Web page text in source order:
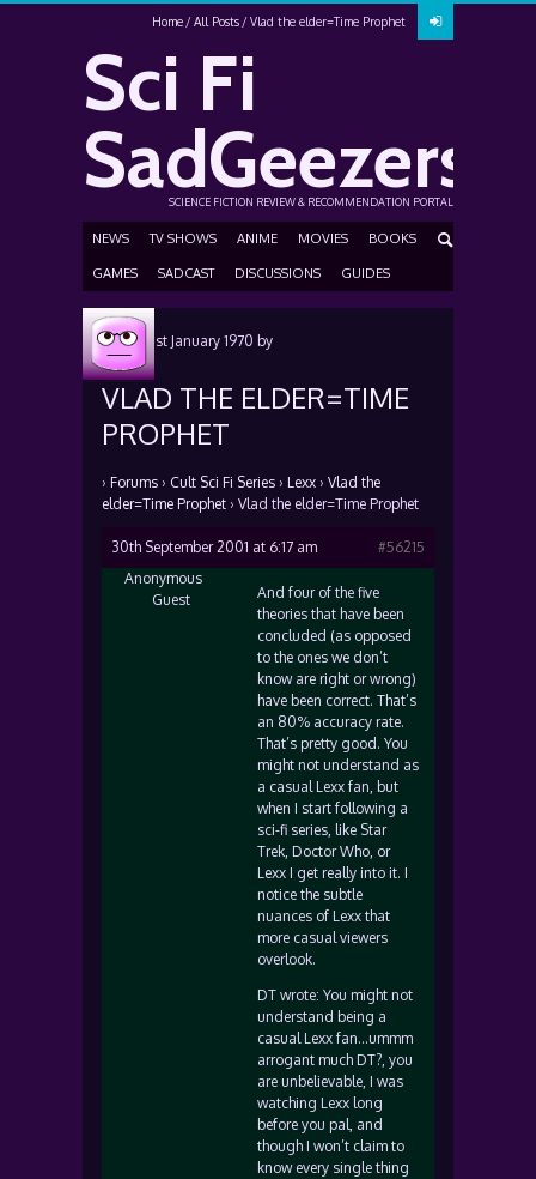
Home All Posts Vlad the elder=Time Prophet
Sci Fi
SadGeezers
SCIENCE FICTION REVIEW & RECOMMENDATION PORTAL
NEWS TV SHOWS ANIME MOVIES BOOKS
GAMES SADCAST DISCUSSIONS GUIDES
Posted1st January 1970 by
VLAD THE ELDER=TIME
PROPHET
› Forums › Cult Sci Fi Series › Lexx › Vlad the
elder=Time Prophet › Vlad the elder=Time Prophet
30th September 2001 at 6:17 am
#56215
Anonymous
Guest
And four of the five
theories that have been
concluded (as opposed
to the ones we don’t
know are right or wrong)
have been correct. That’s
an 80% accuracy rate.
That’s pretty good. You
might not understand as
a casual Lexx fan, but
when I start following a
sci-fi series, like Star
Trek, Doctor Who, or
Lexx I get really into it. I
notice the subtle
nuances of Lexx that
more casual viewers
overlook.
DT wrote: You might not
understand being a
casual Lexx fan…ummm
arrogant much DT?, you
are unbelievable, I was
watching Lexx long
before you pal, and
though I won’t claim to
know every single thing